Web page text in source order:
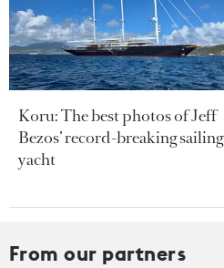
Koru: The best photos of Jeff
Bezos’ record-breaking sailing
yacht
From our partners